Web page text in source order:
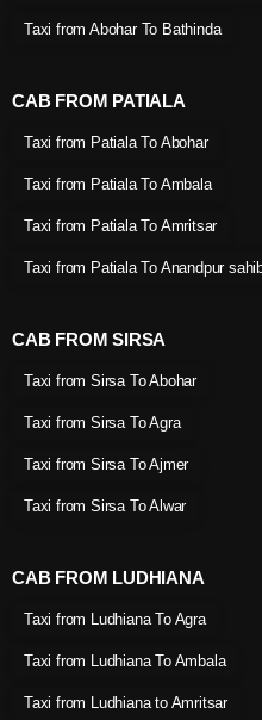
Taxi from Abohar To Bathinda
CAB FROM PATIALA
Taxi from Patiala To Abohar
Taxi from Patiala To Ambala
Taxi from Patiala To Amritsar
Taxi from Patiala To Anandpur
CAB FROM SIRSA
Taxi from Sirsa To Abohar
Taxi from Sirsa To Agra
Taxi from Sirsa To Ajmer
Taxi from Sirsa To Alwar
CAB FROM LUDHIANA
Taxi from Ludhiana To Agra
Taxi from Ludhiana To Ambala
Taxi from Ludhiana to Amritsar